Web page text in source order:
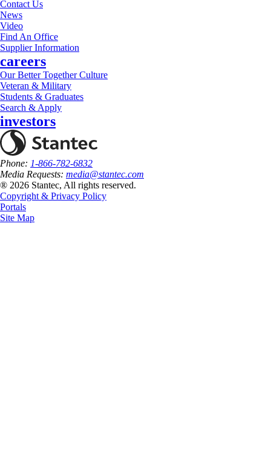
Contact Us
News
Video
Find An Office
Supplier Information
careers
Our Better Together Culture
Veteran & Military
Students & Graduates
Search & Apply
investors
Phone: 1-866-782-6832
Media Requests: media@stantec.com
® 2026 Stantec, All rights reserved.
Copyright & Privacy Policy
Portals
Site Map